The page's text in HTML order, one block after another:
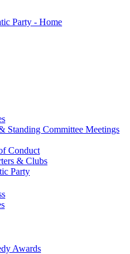
Standing Committee Meetings
Conduct
& Clubs
Party
Awards